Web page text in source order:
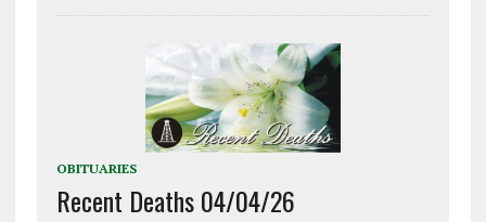
OBITUARIES
Recent Deaths 04/04/26